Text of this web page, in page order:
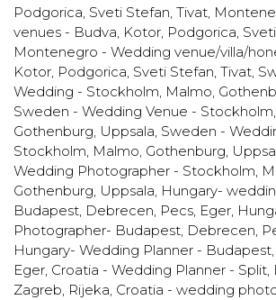
Podgorica, Sveti Stefan, Tivat,
venues - Budva, Kotor, Podgorica,
Montenegro - Wedding venue/villa/
Kotor, Podgorica, Sveti Stefan, Tivat,
Wedding - Stockholm, Malmo,
Sweden - Wedding Venue -
Gothenburg, Uppsala, Sweden -
Stockholm, Malmo, Gothenburg,
Wedding Photographer - Stockholm,
Gothenburg, Uppsala, Hungary-
Budapest, Debrecen, Pecs, Eger,
Photographer- Budapest, Debrecen,
Hungary- Wedding Planner -
Eger, Croatia - Wedding Planner - Split,
Zagreb, Rijeka, Croatia - wedding